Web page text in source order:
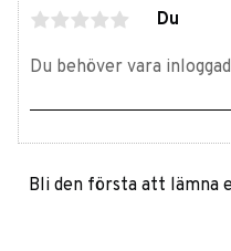
Du
Bli den första att lämna